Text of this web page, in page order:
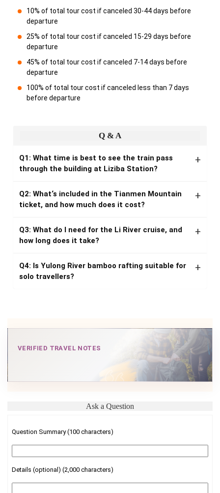
10% of total tour cost if canceled 30-44 days before
departure
25% of total tour cost if canceled 15-29 days before
departure
45% of total tour cost if canceled 7-14 days before
departure
100% of total tour cost if canceled less than 7 days
before departure
Q & A
Q1: What time is best to see the train pass
through the building at Liziba Station?
Q2: What‘s included in the Tianmen Mountain
ticket, and how much does it cost?
Q3: What do I need for the Li River cruise, and
how long does it take?
Q4: Is Yulong River bamboo rafting suitable for
solo travellers?
VERIFIED TRAVEL NOTES
Ask a Question
Question Summary (100 characters)
Details (optional) (2,000 characters)